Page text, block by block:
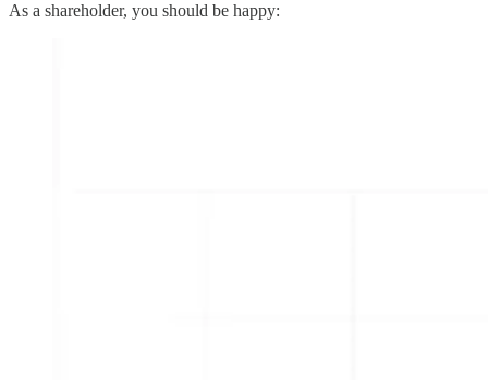
As a shareholder, you should be happy: